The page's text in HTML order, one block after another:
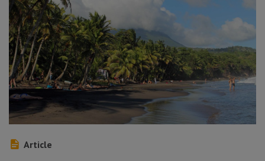
Article